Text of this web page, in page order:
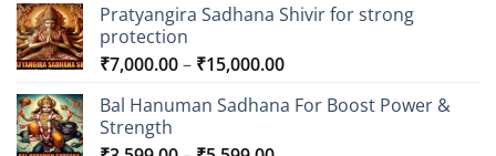
Pratyangira Sadhana Shivir for strong
protection
₹7,000.00– ₹15,000.00Price
₹7,000.00
Bal Hanuman Sadhana For Boost Power &
Strength